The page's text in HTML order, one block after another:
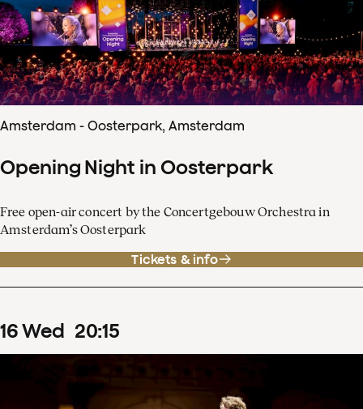
Amsterdam - Oosterpark, Amsterdam
Opening Night in Oosterpark
Free open-air concert by the Concertgebouw Orchestra in
Amsterdam’s Oosterpark
Tickets & info
16Wed 20:15